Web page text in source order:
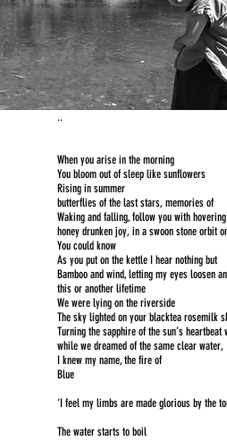
..
When you arise in the morning
You bloom out of sleep like sunflowers
Rising in summer
butterflies of the last stars, memories of
Waking and falling, follow you with hovering
honey drunken joy, in a swoon stone orbit
You could know
As you put on the kettle I hear nothing but
Bamboo and wind, letting my eyes loosen
this or another lifetime
We were lying on the riverside
The sky lighted on your blacktea rosemilk
Turning the sapphire of the sun’s heartbeat
while we dreamed of the same clear water,
I knew my name, the fire of
Blue
‘I feel my limbs are made glorious by the
The water starts to boil